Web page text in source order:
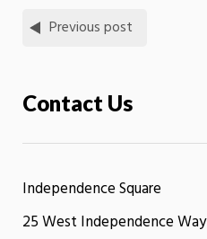
Previous post
Contact Us
Independence Square
25 West Independence Way